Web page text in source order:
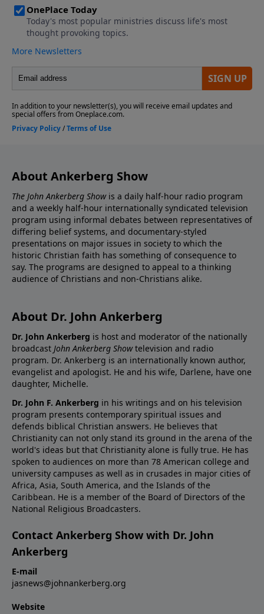
About Ankerberg Show
The John Ankerberg Showis a daily half-hour radio program
and a weekly half-hour internationally syndicated television
program using informal debates between representatives of
differing belief systems, and documentary-styled
presentations on major issues in society to which the
historic Christian faith has something of consequence to
say. The programs are designed to appeal to a thinking
audience of Christians and non-Christians alike.
About Dr. John Ankerberg
Dr. John Ankerberg is host and moderator of the nationally
broadcast John Ankerberg Showtelevision and radio
program. Dr. Ankerberg is an internationally known author,
evangelist and apologist. He and his wife, Darlene, have one
daughter, Michelle.
Dr. John F. Ankerberg in his writings and on his television
program presents contemporary spiritual issues and
defends biblical Christian answers. He believes that
Christianity can not only stand its ground in the arena of the
world's ideas but that Christianity alone is fully true. He has
spoken to audiences on more than 78 American college and
university campuses as well as in crusades in major cities of
Africa, Asia, South America, and the Islands of the
Caribbean. He is a member of the Board of Directors of the
National Religious Broadcasters.
Contact Ankerberg Show with Dr. John
Ankerberg
E-mail
jasnews@johnankerberg.org
Website